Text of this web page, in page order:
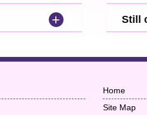
+ Still
Home
Site Map